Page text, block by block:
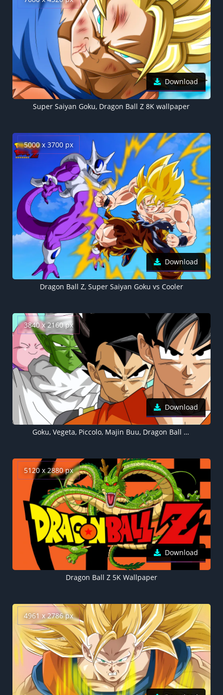
Download
Super Saiyan Goku, Dragon Ball Z 8K wallpaper
5000 x 3700 px
Download
Dragon Ball Z, Super Saiyan Goku vs Cooler
3840 x 2160 px
Download
Goku, Vegeta, Piccolo, Majin Buu, Dragon Ball Z 4K wallpaper
5120 x 2880 px
Download
Dragon Ball Z 5K Wallpaper
4961 x 2786 px